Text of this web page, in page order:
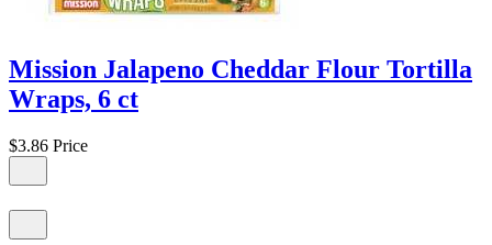
Mission Jalapeno Cheddar Flour Tortilla
Wraps, 6 ct
$3.86 Price